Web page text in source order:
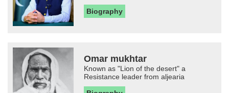
Biography
Omar mukhtar
Known as "Lion of the desert" a
Resistance leader from aljearia